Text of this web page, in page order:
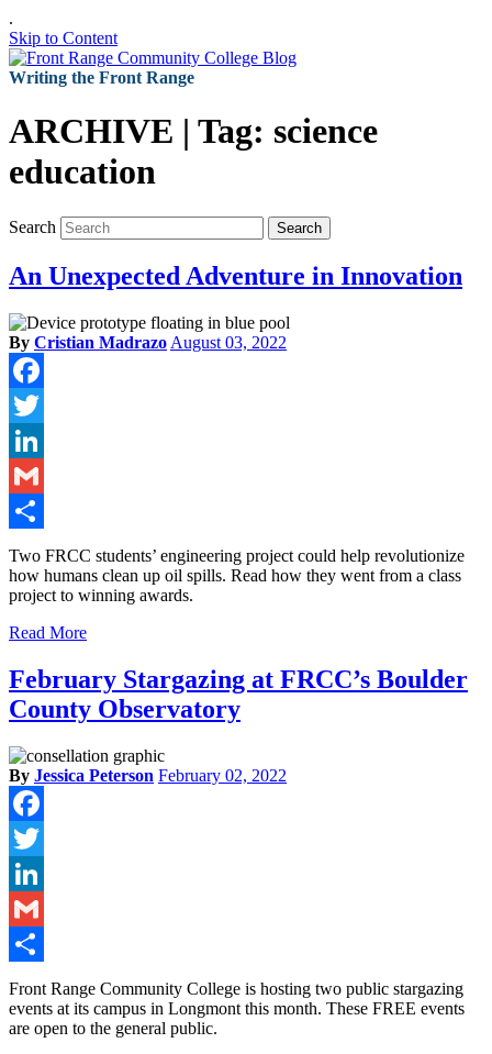
.
Skip to Content
Writing the Front Range
ARCHIVE | Tag: science
education
Search Search
An Unexpected Adventure in Innovation
By Cristian Madrazo August 03, 2022
Facebook
Twitter
LinkedIn
Gmail
Share
Two FRCC students’ engineering project could help revolutionize
how humans clean up oil spills. Read how they went from a class
project to winning awards.
Read More
February Stargazing at FRCC’s Boulder
County Observatory
By Jessica Peterson February 02, 2022
Facebook
Twitter
LinkedIn
Gmail
Share
Front Range Community College is hosting two public stargazing
events at its campus in Longmont this month. These FREE events
are open to the general public.